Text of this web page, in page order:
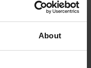
About
It is easier to
fold the sliced